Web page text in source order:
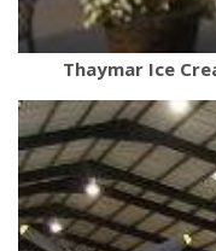
Thaymar Ice